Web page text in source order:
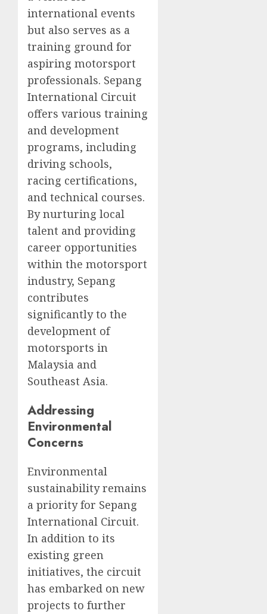
international events
but also serves as a
training ground for
aspiring motorsport
professionals. Sepang
International Circuit
offers various training
and development
programs, including
driving schools,
racing certifications,
and technical courses.
By nurturing local
talent and providing
career opportunities
within the motorsport
industry, Sepang
contributes
significantly to the
development of
motorsports in
Malaysia and
Southeast Asia.
Addressing
Environmental
Concerns
Environmental
sustainability remains
a priority for Sepang
International Circuit.
In addition to its
existing green
initiatives, the circuit
has embarked on new
projects to further